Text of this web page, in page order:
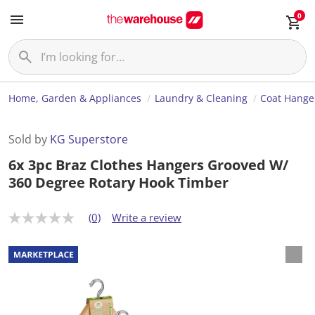
0
Home, Garden & Appliances Laundry & Cleaning Coat
Sold by KG Superstore
6x 3pc Braz Clothes Hangers Grooved W/
360 Degree Rotary Hook Timber
N
r
a
t
(0) Write a review